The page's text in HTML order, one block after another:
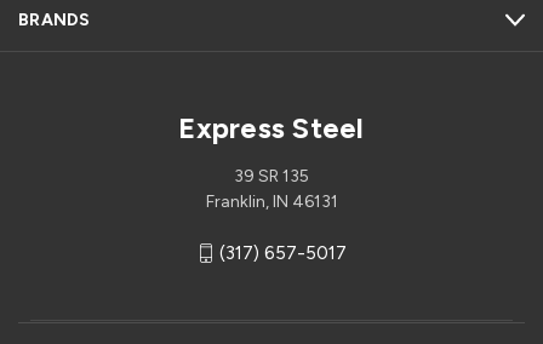
BRANDS
Express Steel
39 SR 135
Franklin, IN 46131
(317) 657-5017